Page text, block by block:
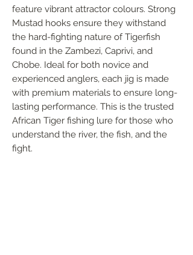
feature vibrant attractor colours. Strong
Mustad hooks ensure they withstand
the hard-fighting nature of Tigerfish
found in the Zambezi, Caprivi, and
Chobe. Ideal for both novice and
experienced anglers, each jig is made
with premium materials to ensure long-
lasting performance. This is the trusted
African Tiger fishing lure for those who
understand the river, the fish, and the
fight.